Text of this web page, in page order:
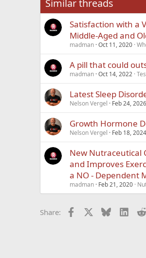
Similar threads
Satisfaction with a
Middle-Aged and
madman Oct 11, 2020
A pill that could
madman Oct 14, 2022
Latest Sleep
Nelson Vergel Feb 24, 2026
Growth Hormone
Nelson Vergel Feb 18, 2024
New Nutraceutical
and Improves
a NO - Dependent
madman Feb 21, 2020
Share: Facebook Bluesky